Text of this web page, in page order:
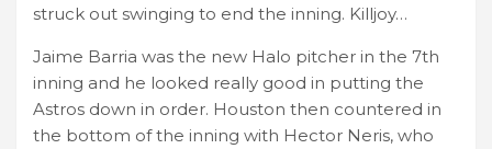
struck out swinging to end the inning. Killjoy…
Jaime Barria was the new Halo pitcher in the 7th
inning and he looked really good in putting the
Astros down in order. Houston then countered in
the bottom of the inning with Hector Neris, who